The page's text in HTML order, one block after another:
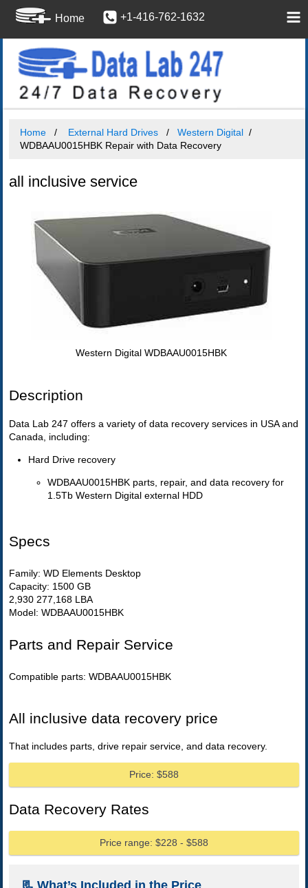
Home +1-416-762-1632
Home External Hard Drives
Western Digital
WDBAAU0015HBK Repair with Data Recovery
all inclusive service
Western Digital WDBAAU0015HBK
Description
Data Lab 247 offers a variety of data recovery services in USA and
Canada, including:
Hard Drive recovery
WDBAAU0015HBK parts, repair, and data recovery for
1.5Tb Western Digital external HDD
Specs
Family: WD Elements Desktop
Capacity: 1500 GB
2,930 277,168 LBA
Model: WDBAAU0015HBK
Parts and Repair Service
Compatible parts: WDBAAU0015HBK
All inclusive data recovery price
That includes parts, drive repair service, and data recovery.
Price: $588
Data Recovery Rates
Price range: $228 - $588